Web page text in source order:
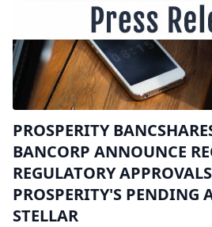
PROSPERITY
BANCORP ANNOUNCE
REGULATORY
PROSPERITY'S PENDING
STELLAR